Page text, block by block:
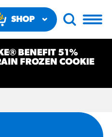
SHOP
BENEFIT 51%
FROZEN COOKIE